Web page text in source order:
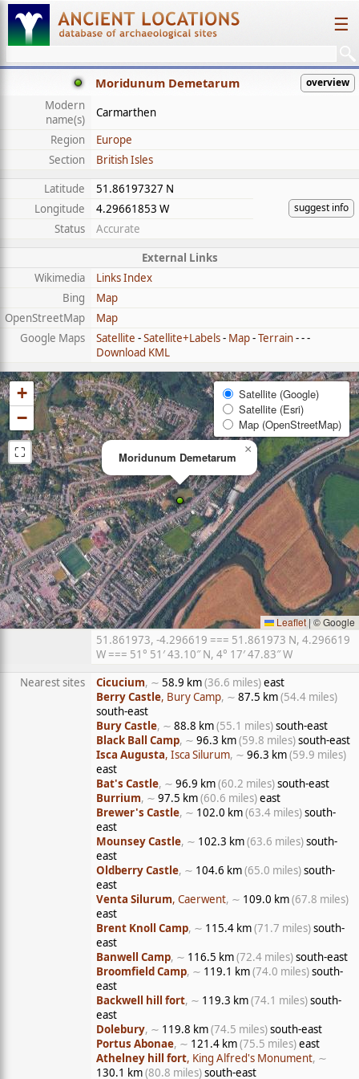
☰
Moridunum Demetarum overview
Modern
name(s)
Carmarthen
Region
Europe
Section
British Isles
Latitude
51.86197327 N
suggest info
Longitude
4.29661853 W
Status
Accurate
External Links
Wikimedia
Links Index
Bing
Map
OpenStreetMap
Map
Google Maps
Satellite -Satellite+Labels- Map-Terrain- - -
Download KML
Moridunum Demetarum
×
+
−
⛶
Satellite (Google)
Satellite (Esri)
Map (OpenStreetMap)
Leaflet | © Google
51.861973, -4.296619 === 51.861973 N, 4.296619
W === 51° 51′ 43.10″ N, 4° 17′ 47.83″ W
Nearest sites
Cicucium, ∼ 58.9 km(36.6 miles)east
Berry Castle, Bury Camp, ∼ 87.5 km(54.4 miles)
south-east
Bury Castle, ∼ 88.8 km(55.1 miles)south-east
Black Ball Camp, ∼ 96.3 km(59.8 miles)south-east
Isca Augusta, Isca Silurum, ∼ 96.3 km(59.9 miles)
east
Bat's Castle, ∼ 96.9 km(60.2 miles)south-east
Burrium, ∼ 97.5 km(60.6 miles)east
Brewer's Castle, ∼ 102.0 km(63.4 miles)south-
east
Mounsey Castle, ∼ 102.3 km(63.6 miles)south-
east
Oldberry Castle, ∼ 104.6 km(65.0 miles)south-
east
Venta Silurum, Caerwent, ∼ 109.0 km(67.8 miles)
east
Brent Knoll Camp, ∼ 115.4 km(71.7 miles)south-
east
Banwell Camp, ∼ 116.5 km(72.4 miles)south-east
Broomfield Camp, ∼ 119.1 km(74.0 miles)south-
east
Backwell hill fort, ∼ 119.3 km(74.1 miles)south-
east
Dolebury, ∼ 119.8 km(74.5 miles)south-east
Portus Abonae, ∼ 121.4 km(75.5 miles)east
Athelney hill fort, King Alfred's Monument, ∼
130.1 km(80.8 miles)south-east